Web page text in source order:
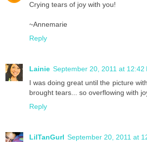
Crying tears of joy with you!
~Annemarie
Reply
Lainie September 20, 2011 at 12:42
I was doing great until the picture
brought tears... so overflowing with
Reply
LilTanGurl September 20, 2011 at